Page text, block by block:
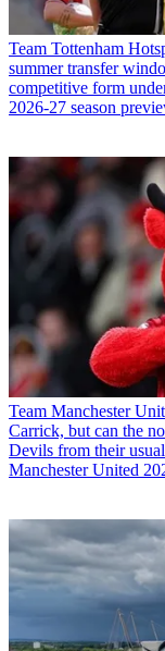
Team Tottenham
summer transfer
competitive form
2026-27 season
Team Manchester
Carrick, but can the
Devils from their
Manchester United